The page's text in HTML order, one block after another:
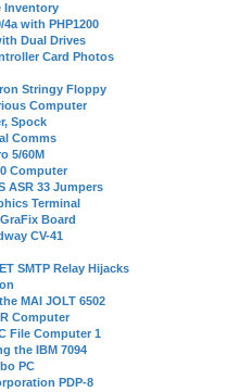
Inventory
with PHP1200
Dual Drives
Card Photos
Stringy Floppy
Computer
Spock
Comms
5/60M
Computer
ASR 33 Jumpers
Terminal
Board
CV-41
SMTP Relay Hijacks
MAI JOLT 6502
Computer
File Computer 1
the IBM 7094
PC
PDP-8